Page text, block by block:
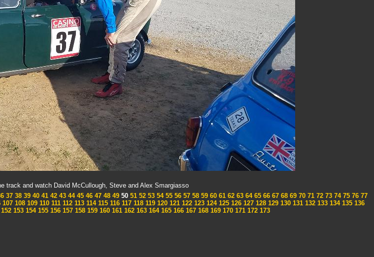
track and watch David McCullough, Steve and Alex Smargiasso
37 38 39 40 41 42 43 4445 46 47 48 49 50 51 52 53 5455 56 57 58 59 60 61 62 63 6465 66 67 68 69 70 71 72 73 7475 76 77
107 108 109 110 111 112 113 114115 116 117 118 119 120 121 122 123 124125 126 127 128 129 130 131 132 133 134135 136
153154155156157158159160161162163164165166167168169170171172173